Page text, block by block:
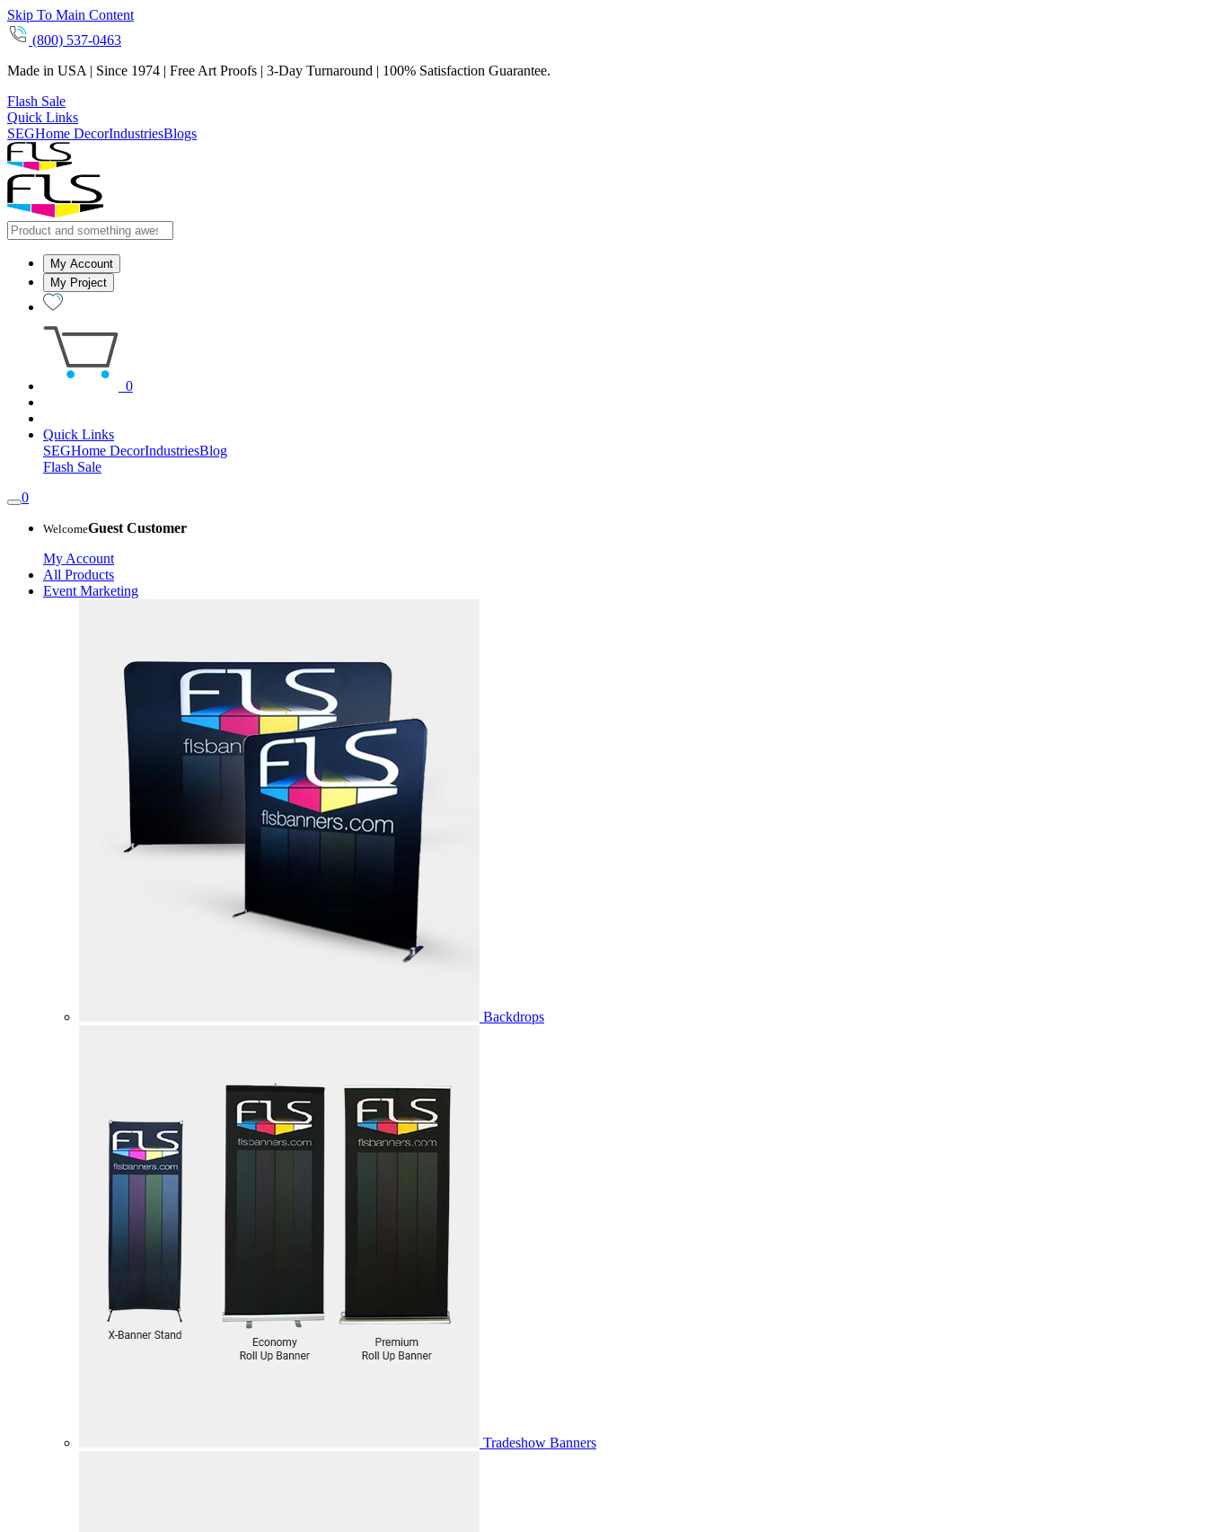
Skip To Main Content
(800) 537-0463
Made in USA | Since 1974 | Free Art Proofs | 3-Day Turnaround | 100% Satisfaction Guarantee.
Flash Sale
Quick Links
SEGHome DecorIndustriesBlogs
My Account
My Project
0
Quick Links
SEGHome DecorIndustriesBlog
Flash Sale
0
WelcomeGuest Customer
My Account
All Products
Event Marketing
Backdrops
Tradeshow Banners